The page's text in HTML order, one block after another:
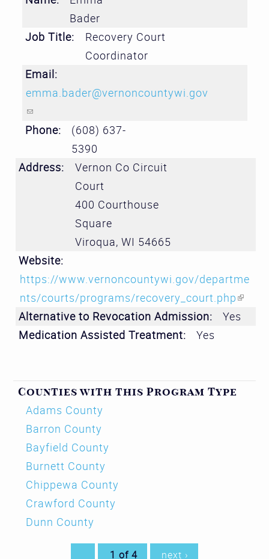
Bader
Job Title:
Recovery Court
Coordinator
Email:
emma.bader@vernoncountywi.gov
(link sends e-mail)
Phone:
(608) 637-
5390
Address:
Vernon Co Circuit
Court
400 Courthouse
Square
Viroqua,WI 54665
Website:
https://www.vernoncountywi.gov/departme
nts/courts/programs/recovery_court.php(lin
k is
Alternative to Revocation Admission:
Yes
Medication Assisted Treatment:
Yes
Counties with this Program Type
Adams County
Barron County
Bayfield County
Burnett County
Chippewa County
Crawford County
Dunn County
1 of 4 next ›